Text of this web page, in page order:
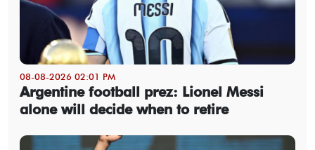
08-08-2026 02:01 PM
Argentine football prez: Lionel Messi
alone will decide when to retire